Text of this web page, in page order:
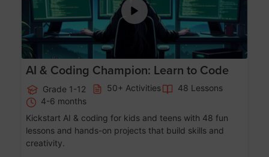
AI & Coding Champion: Learn to Code
Grade 1-12 50+ Activities
48 Lessons
4-6 months
Kickstart AI & coding for kids and teens with 48 fun
lessons and hands-on projects that build skills and
creativity.